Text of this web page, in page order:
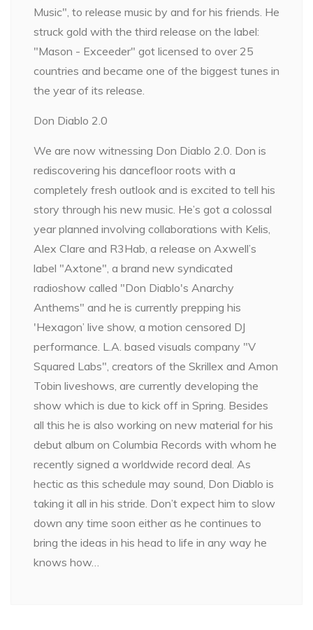
Music", to release music by and for his friends. He
struck gold with the third release on the label:
"Mason - Exceeder" got licensed to over 25
countries and became one of the biggest tunes in
the year of its release.
Don Diablo 2.0
We are now witnessing Don Diablo 2.0. Don is
rediscovering his dancefloor roots with a
completely fresh outlook and is excited to tell his
story through his new music. He’s got a colossal
year planned involving collaborations with Kelis,
Alex Clare and R3Hab, a release on Axwell’s
label "Axtone", a brand new syndicated
radioshow called "Don Diablo's Anarchy
Anthems" and he is currently prepping his
'Hexagon’ live show, a motion censored DJ
performance. L.A. based visuals company "V
Squared Labs", creators of the Skrillex and Amon
Tobin liveshows, are currently developing the
show which is due to kick off in Spring. Besides
all this he is also working on new material for his
debut album on Columbia Records with whom he
recently signed a worldwide record deal. As
hectic as this schedule may sound, Don Diablo is
taking it all in his stride. Don’t expect him to slow
down any time soon either as he continues to
bring the ideas in his head to life in any way he
knows how…